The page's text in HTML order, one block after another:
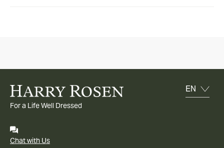
For a Life Well Dressed
Chat with Us